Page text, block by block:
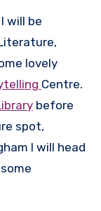
will be
lovely
Centre.
before
spot,
I will head